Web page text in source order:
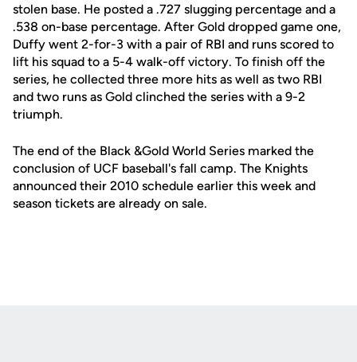
stolen base. He posted a .727 slugging percentage and a
.538 on-base percentage. After Gold dropped game one,
Duffy went 2-for-3 with a pair of RBI and runs scored to
lift his squad to a 5-4 walk-off victory. To finish off the
series, he collected three more hits as well as two RBI
and two runs as Gold clinched the series with a 9-2
triumph.
The end of the Black &Gold World Series marked the
conclusion of UCF baseball's fall camp. The Knights
announced their 2010 schedule earlier this week and
season tickets are already on sale.